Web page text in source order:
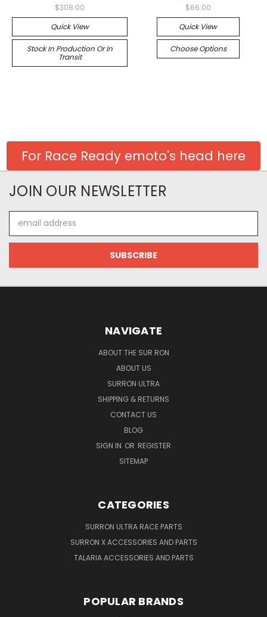
$308.00
Quick View
Stock In Production Or In
Transit
$66.00
Quick View
Choose Options
For Race Ready emoto's head here
JOIN OUR NEWSLETTER
Address
NAVIGATE
ABOUT THE SUR RON
ABOUT US
SURRON ULTRA
SHIPPING & RETURNS
CONTACT US
BLOG
SIGN IN OR REGISTER
SITEMAP
CATEGORIES
SURRON ULTRA RACE PARTS
SURRON X ACCESSORIES AND PARTS
TALARIA ACCESSORIES AND PARTS
POPULAR BRANDS